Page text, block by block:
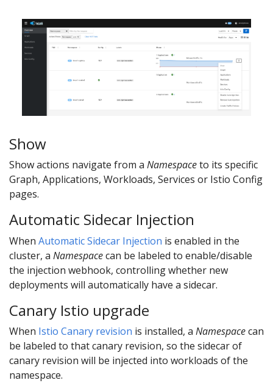
Show
Show actions navigate from a Namespaceto its specific
Graph, Applications, Workloads, Services or Istio Config
pages.
Automatic Sidecar Injection
When Automatic Sidecar Injection is enabled in the
cluster, a Namespacecan be labeled to enable/disable
the injection webhook, controlling whether new
deployments will automatically have a sidecar.
Canary Istio upgrade
When Istio Canary revision is installed, a Namespacecan
be labeled to that canary revision, so the sidecar of
canary revision will be injected into workloads of the
namespace.